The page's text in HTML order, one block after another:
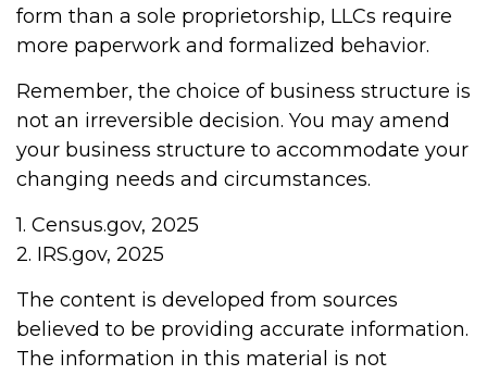
form than a sole proprietorship, LLCs require
more paperwork and formalized behavior.
Remember, the choice of business structure is
not an irreversible decision. You may amend
your business structure to accommodate your
changing needs and circumstances.
1. Census.gov, 2025
2. IRS.gov, 2025
The content is developed from sources
believed to be providing accurate information.
The information in this material is not